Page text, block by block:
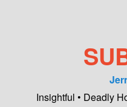
Insightful • Deadly